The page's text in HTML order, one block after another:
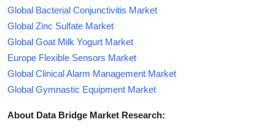
Global Bacterial Conjunctivitis Market
Global Zinc Sulfate Market
Global Goat Milk Yogurt Market
Europe Flexible Sensors Market
Global Clinical Alarm Management Market
Global Gymnastic Equipment Market
About Data Bridge Market Research: